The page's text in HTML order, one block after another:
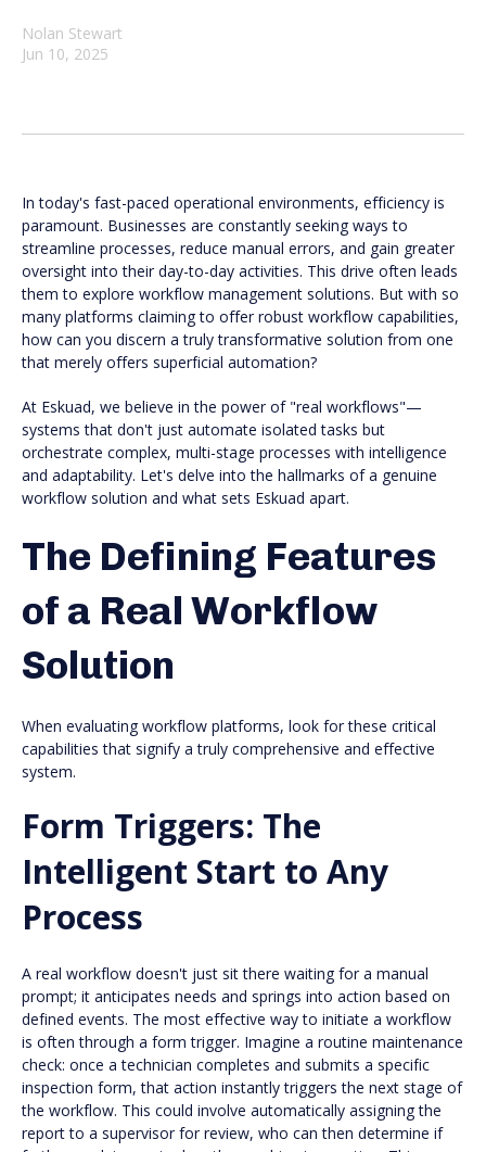
Nolan Stewart
Jun 10, 2025
In today's fast-paced operational environments, efficiency is
paramount. Businesses are constantly seeking ways to
streamline processes, reduce manual errors, and gain greater
oversight into their day-to-day activities. This drive often leads
them to explore workflow management solutions. But with so
many platforms claiming to offer robust workflow capabilities,
how can you discern a truly transformative solution from one
that merely offers superficial automation?
At Eskuad, we believe in the power of "real workflows"—
systems that don't just automate isolated tasks but
orchestrate complex, multi-stage processes with intelligence
and adaptability. Let's delve into the hallmarks of a genuine
workflow solution and what sets Eskuad apart.
The Defining Features
of a Real Workflow
Solution
When evaluating workflow platforms, look for these critical
capabilities that signify a truly comprehensive and effective
system.
Form Triggers: The
Intelligent Start to Any
Process
A real workflow doesn't just sit there waiting for a manual
prompt; it anticipates needs and springs into action based on
defined events. The most effective way to initiate a workflow
is often through a form trigger. Imagine a routine maintenance
check: once a technician completes and submits a specific
inspection form, that action instantly triggers the next stage of
the workflow. This could involve automatically assigning the
report to a supervisor for review, who can then determine if